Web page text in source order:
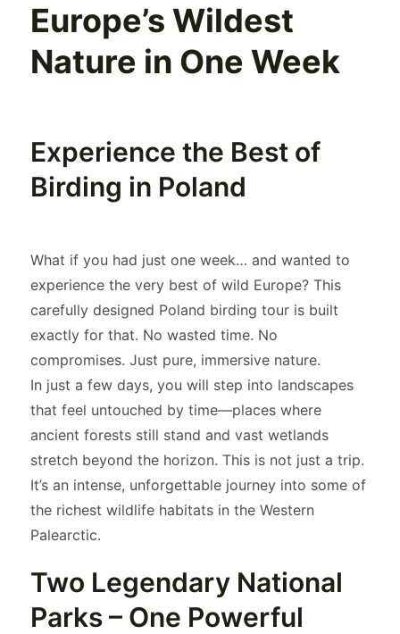
Europe’s Wildest
Nature in One Week
Experience the Best of
Birding in Poland
What if you had just one week… and wanted to
experience the very best of wild Europe? This
carefully designed Poland birding tour is built
exactly for that. No wasted time. No
compromises. Just pure, immersive nature.
In just a few days, you will step into landscapes
that feel untouched by time—places where
ancient forests still stand and vast wetlands
stretch beyond the horizon. This is not just a trip.
It’s an intense, unforgettable journey into some of
the richest wildlife habitats in the Western
Palearctic.
Two Legendary National
Parks – One Powerful